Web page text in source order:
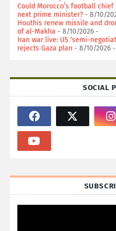
Could Morocco’s football
next prime minister? - 8/10/
Houthis renew missile and
of al-Makha - 8/10/2026 -
Iran war live: US ‘semi-
rejects Gaza plan - 8/10/2026 -
SOCIAL